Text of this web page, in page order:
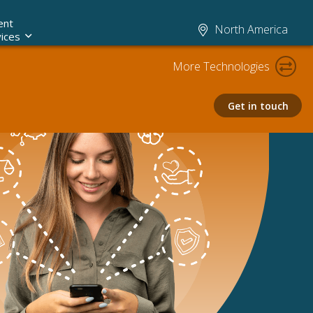
North America
More Technologies
Claims AI
Get in touch